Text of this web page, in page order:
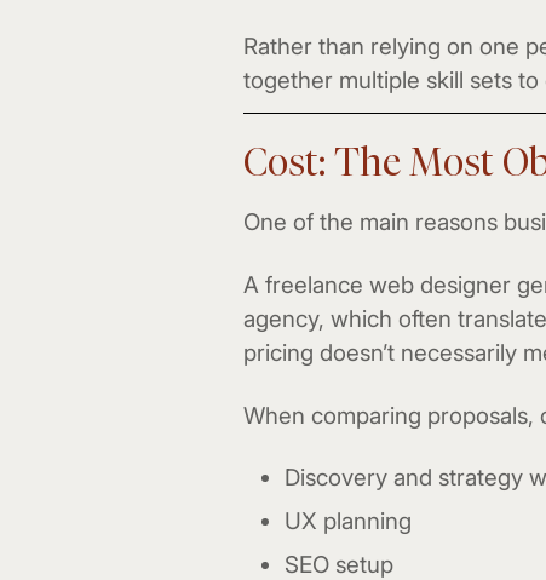
Rather than relying on one
together multiple skill sets
Cost: The Most
One of the main reasons
A freelance web designer
agency, which often
pricing doesn’t necessarily
When comparing proposals,
Discovery and strategy
UX planning
SEO setup